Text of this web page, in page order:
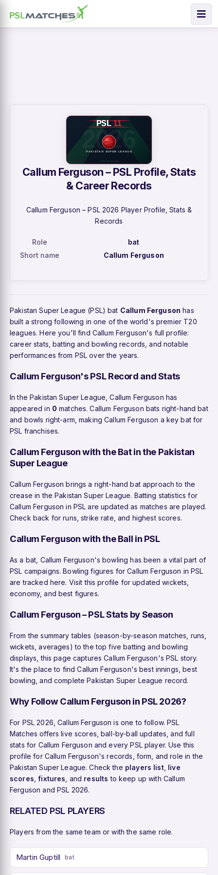
Callum Ferguson – PSL Profile, Stats
& Career Records
Callum Ferguson – PSL 2026 Player Profile, Stats &
Records
Role
bat
Short name
Callum Ferguson
Pakistan Super League (PSL) bat Callum Ferguson has
built a strong following in one of the world's premier T20
leagues. Here you'll find Callum Ferguson's full profile:
career stats, batting and bowling records, and notable
performances from PSL over the years.
Callum Ferguson's PSL Record and Stats
In the Pakistan Super League, Callum Ferguson has
appeared in 0 matches. Callum Ferguson bats right-hand bat
and bowls right-arm, making Callum Ferguson a key bat for
PSL franchises.
Callum Ferguson with the Bat in the Pakistan
Super League
Callum Ferguson brings a right-hand bat approach to the
crease in the Pakistan Super League. Batting statistics for
Callum Ferguson in PSL are updated as matches are played.
Check back for runs, strike rate, and highest scores.
Callum Ferguson with the Ball in PSL
As a bat, Callum Ferguson's bowling has been a vital part of
PSL campaigns. Bowling figures for Callum Ferguson in PSL
are tracked here. Visit this profile for updated wickets,
economy, and best figures.
Callum Ferguson – PSL Stats by Season
From the summary tables (season-by-season matches, runs,
wickets, averages) to the top five batting and bowling
displays, this page captures Callum Ferguson's PSL story.
It's the place to find Callum Ferguson's best innings, best
bowling, and complete Pakistan Super League record.
Why Follow Callum Ferguson in PSL 2026?
For PSL 2026, Callum Ferguson is one to follow. PSL
Matches offers live scores, ball-by-ball updates, and full
stats for Callum Ferguson and every PSL player. Use this
profile for Callum Ferguson's records, form, and role in the
Pakistan Super League. Check the players list, live
scores ,fixtures , and results to keep up with Callum
Ferguson and PSL 2026.
RELATED PSL PLAYERS
Players from the same team or with the same role.
Martin Guptill bat